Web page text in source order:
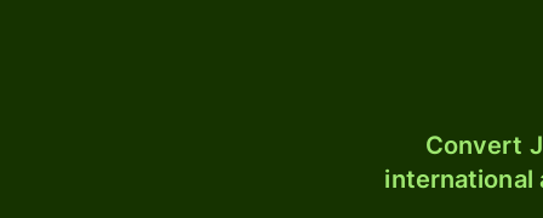
Convert
international